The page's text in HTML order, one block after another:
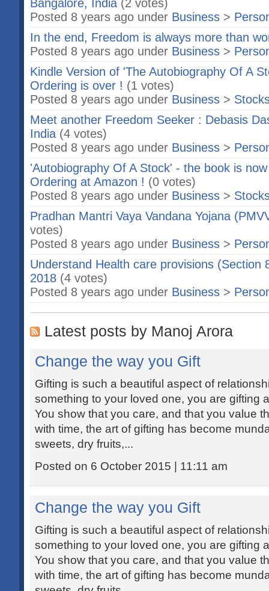
Bangalore, India (2 votes)
Posted 8 years ago under Business >
In the end, Freedom is always more than
Posted 8 years ago under Business >
Kindle Version of 'The Autobiography Of A
Ordering is over ! (1 votes)
Posted 8 years ago under Business >
Meet another Freedom Seeker : Debasis
India (4 votes)
Posted 8 years ago under Business >
'Autobiography Of A Stock' - the book is
Ordering at Amazon ! (0 votes)
Posted 8 years ago under Business >
Pradhan Mantri Vaya Vandana Yojana
votes)
Posted 8 years ago under Business >
Understand Health care provisions (Section
2018 (4 votes)
Posted 8 years ago under Business >
Latest posts by Manoj Arora
Change the way you Gift
Gifting is such a beautiful aspect of
something to your loved one, you are gifting
You show that you care, and that you value
with time, the art of gifting has become
sweets, dry fruits,...
Posted on 6 October 2015 | 11:11 am
Change the way you Gift
Gifting is such a beautiful aspect of
something to your loved one, you are gifting
You show that you care, and that you value
with time, the art of gifting has become